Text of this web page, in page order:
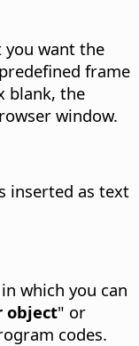
you want the
frame
blank, the
window.
inserted as text
which you can
object" or
codes.